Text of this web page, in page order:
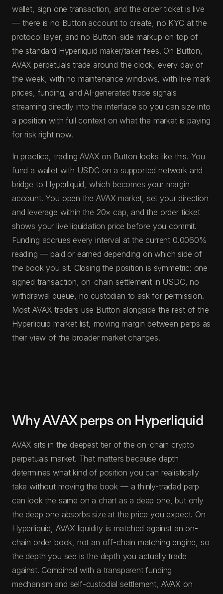
wallet, sign one transaction, and the order ticket is live
— there is no Button account to create, no KYC at the
protocol layer, and no Button-side markup on top of
the standard Hyperliquid maker/taker fees. On Button,
AVAX perpetuals trade around the clock, every day of
the week, with no maintenance windows, with live mark
prices, funding, and AI-generated trade signals
streaming directly into the interface so you can size into
a position with full context on what the market is paying
for risk right now.
In practice, trading AVAX on Button looks like this. You
fund a wallet with USDC on a supported network and
bridge to Hyperliquid, which becomes your margin
account. You open the AVAX market, set your direction
and leverage within the 20× cap, and the order ticket
shows your live liquidation price before you commit.
Funding accrues every interval at the current 0.0060%
reading — paid or earned depending on which side of
the book you sit. Closing the position is symmetric: one
signed transaction, on-chain settlement in USDC, no
withdrawal queue, no custodian to ask for permission.
Most AVAX traders use Button alongside the rest of the
Hyperliquid market list, moving margin between perps as
their view of the broader market changes.
Why AVAX perps on Hyperliquid
AVAX sits in the deepest tier of the on-chain crypto
perpetuals market. That matters because depth
determines what kind of position you can realistically
take without moving the book — a thinly-traded perp
can look the same on a chart as a deep one, but only
the deep one absorbs size at the price you expect. On
Hyperliquid, AVAX liquidity is matched against an on-
chain order book, not an off-chain matching engine, so
the depth you see is the depth you actually trade
against. Combined with a transparent funding
mechanism and self-custodial settlement, AVAX on